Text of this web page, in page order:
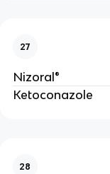
27
Nizoral®
Ketoconazole
28